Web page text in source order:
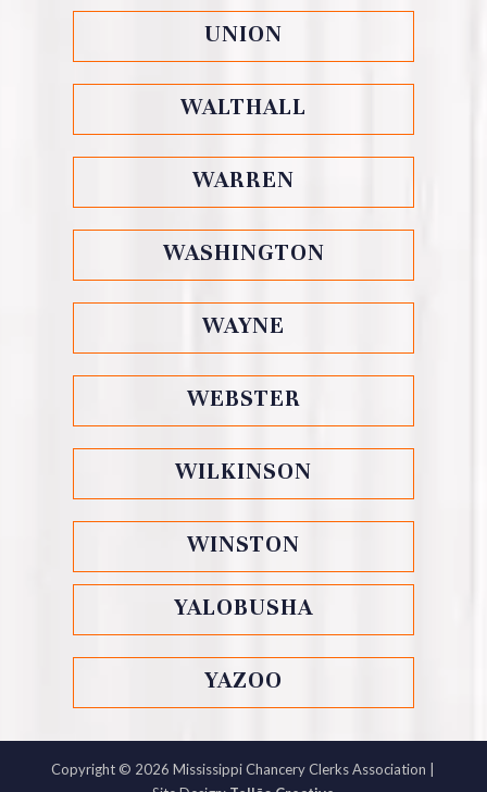
UNION
WALTHALL
WARREN
WASHINGTON
WAYNE
WEBSTER
WILKINSON
WINSTON
YALOBUSHA
YAZOO
Copyright © 2026 Mississippi Chancery Clerks Association |